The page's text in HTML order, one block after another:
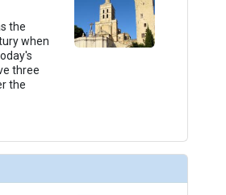
the
when
three
the